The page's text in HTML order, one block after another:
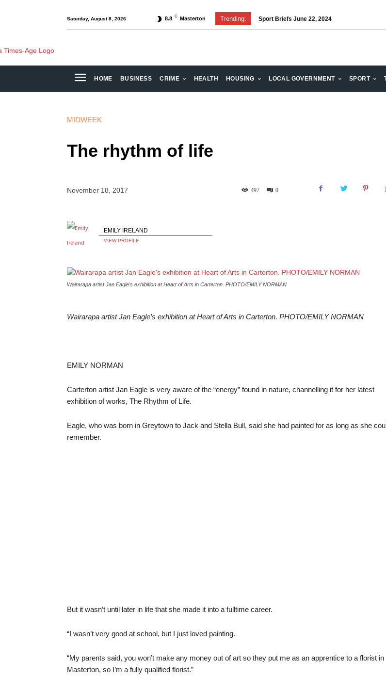
Saturday, August 8, 2026 8.8 C Masterton Trending: Sport Briefs June 22, 2024
HOME BUSINESS CRIME HEALTH HOUSING LOCAL GOVERNMENT SPORT
MIDWEEK
The rhythm of life
November 18, 2017 0
497
EMILY IRELAND
VIEW PROFILE
Wairarapa artist Jan Eagle's exhibition at Heart of Arts in Carterton. PHOTO/EMILY NORMAN
Wairarapa artist Jan Eagle’s exhibition at Heart of Arts in Carterton. PHOTO/EMILY NORMAN
EMILY NORMAN
Carterton artist Jan Eagle is very aware of the “energy” found in nature, channelling it for her latest
exhibition of works, The Rhythm of Life.
Eagle, who was born in Greytown to Jack and Stella Bull, said she had painted for as long as she
remember.
But it wasn’t until later in life that she made it into a fulltime career.
“I wasn’t very good at school, but I just loved painting.
“My parents said, you won’t make any money out of art so they put me as an apprentice to a florist in
Masterton, so I’m a fully qualified florist.”